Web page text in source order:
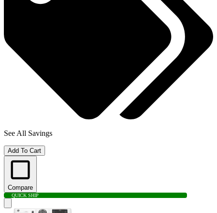
See All Savings
Add To Cart
Compare
QUICK SHIP